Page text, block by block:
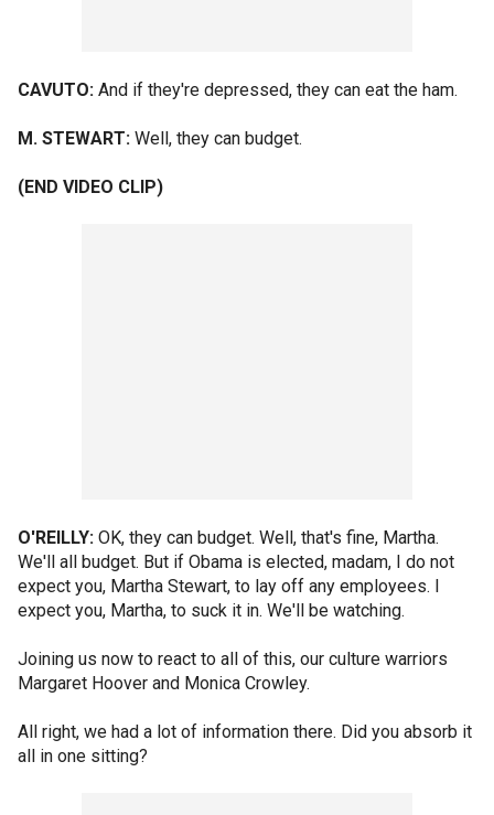
CAVUTO: And if they're depressed, they can eat the ham.
M. STEWART: Well, they can budget.
(END VIDEO CLIP)
O'REILLY: OK, they can budget. Well, that's fine, Martha.
We'll all budget. But if Obama is elected, madam, I do not
expect you, Martha Stewart, to lay off any employees. I
expect you, Martha, to suck it in. We'll be watching.
Joining us now to react to all of this, our culture warriors
Margaret Hoover and Monica Crowley.
All right, we had a lot of information there. Did you absorb it
all in one sitting?